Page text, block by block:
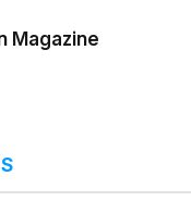
Magazine